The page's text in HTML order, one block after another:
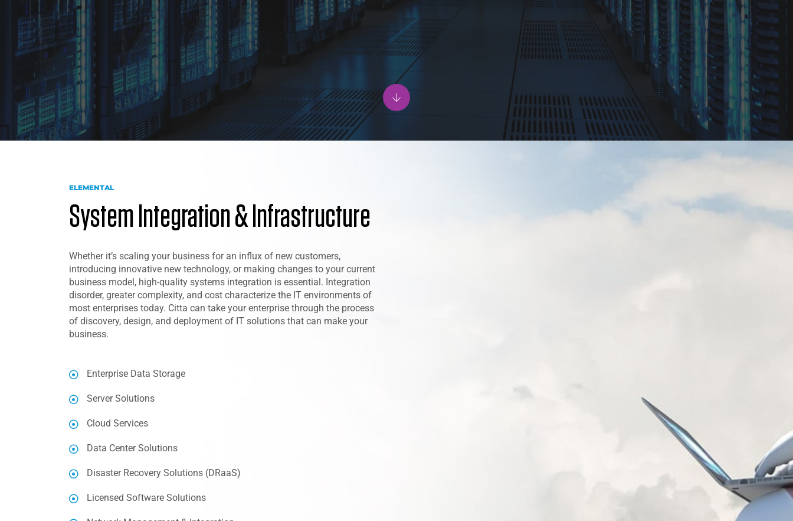
ELEMENTAL
System Integration & Infrastructure
Whether it’s scaling your business for an influx of new customers,
introducing innovative new technology, or making changes to your current
business model, high-quality systems integration is essential. Integration
disorder, greater complexity, and cost characterize the IT environments of
most enterprises today. Citta can take your enterprise through the process
of discovery, design, and deployment of IT solutions that can make your
business.
Enterprise Data Storage
Server Solutions
Cloud Services
Data Center Solutions
Disaster Recovery Solutions (DRaaS)
Licensed Software Solutions